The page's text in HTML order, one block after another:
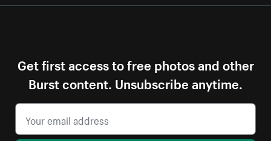
Get first access to free photos and other
Burst content. Unsubscribe anytime.